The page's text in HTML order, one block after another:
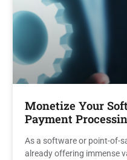
Monetize Your
Payment
As a software or point-of-
already offering immense